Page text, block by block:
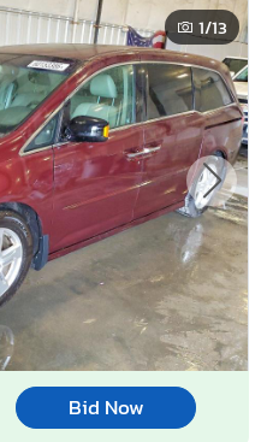
1/13
Bid Now